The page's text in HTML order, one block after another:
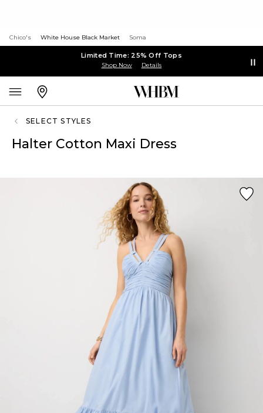
Chico's White House Black Market Soma
Limited Time: 25% Off Tops
Shop Now Details
SELECT STYLES
Halter Cotton Maxi Dress